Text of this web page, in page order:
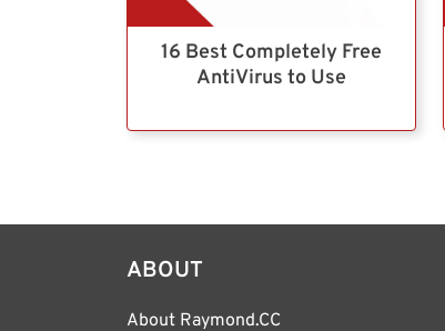
16 Best Completely Free
AntiVirus to Use
ABOUT
About Raymond.CC